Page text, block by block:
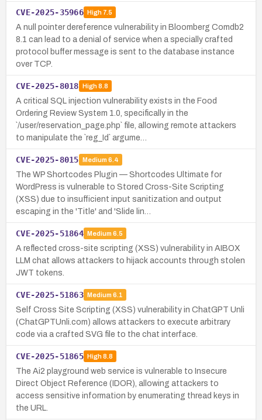
CVE-2025-35966 High7.5
A null pointer dereference vulnerability in Bloomberg Comdb2
8.1 can lead to a denial of service when a specially crafted
protocol buffer message is sent to the database instance
over TCP.
CVE-2025-8018 High8.8
A critical SQL injection vulnerability exists in the Food
Ordering Review System 1.0, specifically in the
`/user/reservation_page.php` file, allowing remote attackers
to manipulate the `reg_Id` argume…
CVE-2025-8015 Medium 6.4
The WP Shortcodes Plugin — Shortcodes Ultimate for
WordPress is vulnerable to Stored Cross-Site Scripting
(XSS) due to insufficient input sanitization and output
escaping in the 'Title' and 'Slide lin…
CVE-2025-51864 Medium 6.5
A reflected cross-site scripting (XSS) vulnerability in AIBOX
LLM chat allows attackers to hijack accounts through stolen
JWT tokens.
CVE-2025-51863 Medium 6.1
Self Cross Site Scripting (XSS) vulnerability in ChatGPT Unli
(ChatGPTUnli.com) allows attackers to execute arbitrary
code via a crafted SVG file to the chat interface.
CVE-2025-51865 High8.8
The Ai2 playground web service is vulnerable to Insecure
Direct Object Reference (IDOR), allowing attackers to
access sensitive information by enumerating thread keys in
the URL.